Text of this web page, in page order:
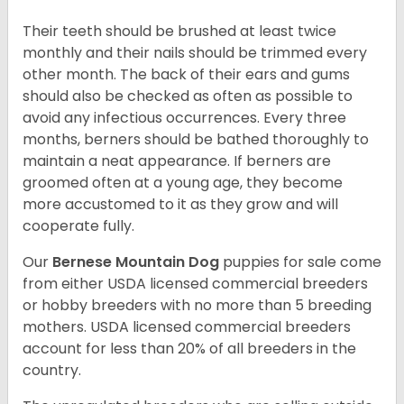
Their teeth should be brushed at least twice
monthly and their nails should be trimmed every
other month. The back of their ears and gums
should also be checked as often as possible to
avoid any infectious occurrences. Every three
months, berners should be bathed thoroughly to
maintain a neat appearance. If berners are
groomed often at a young age, they become
more accustomed to it as they grow and will
cooperate fully.
Our Bernese Mountain Dog puppies for sale come
from either USDA licensed commercial breeders
or hobby breeders with no more than 5 breeding
mothers. USDA licensed commercial breeders
account for less than 20% of all breeders in the
country.